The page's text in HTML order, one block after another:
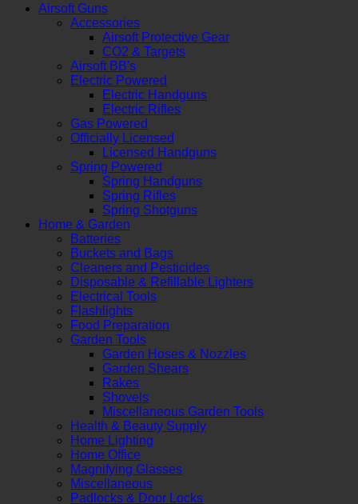
Airsoft Guns
Accessories
Airsoft Protective Gear
CO2 & Targets
Airsoft BB's
Electric Powered
Electric Handguns
Electric Rifles
Gas Powered
Officially Licensed
Licensed Handguns
Spring Powered
Spring Handguns
Spring Rifles
Spring Shotguns
Home & Garden
Batteries
Buckets and Bags
Cleaners and Pesticides
Disposable & Refillable Lighters
Electrical Tools
Flashlights
Food Preparation
Garden Tools
Garden Hoses & Nozzles
Garden Shears
Rakes
Shovels
Miscellaneous Garden Tools
Health & Beauty Supply
Home Lighting
Home Office
Magnifying Glasses
Miscellaneous
Padlocks & Door Locks